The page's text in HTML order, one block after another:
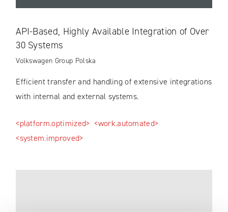
API-Based, Highly Available Integration of Over
30 Systems
Volkswagen Group Polska
Efficient transfer and handling of extensive integrations
with internal and external systems.
<platform.optimized> <work.automated>
<system.improved>